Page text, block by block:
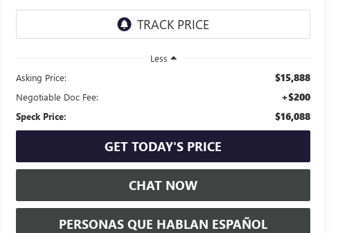
Less
Asking Price:
$15,888
Negotiable Doc Fee: +$200
Speck Price: $16,088
GET TODAY'S PRICE
CHAT NOW
PERSONAS QUE HABLAN ESPAÑOL